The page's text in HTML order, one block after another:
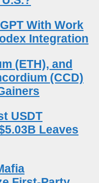
With Work
Integration
(ETH), and
(CCD)
USDT
Leaves